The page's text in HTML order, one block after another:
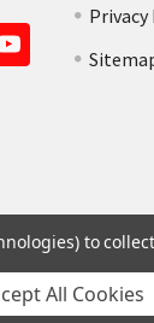
to
All Cookies